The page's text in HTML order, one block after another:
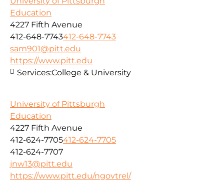
Education
4227 Fifth Avenue
412-648-7743412-648-7743
sam901@pitt.edu
https://www.pitt.edu
Services:College & University
University of Pittsburgh
Education
4227 Fifth Avenue
412-624-7705412-624-7705
412-624-7707
jnw13@pitt.edu
https://www.pitt.edu/ngovtrel/